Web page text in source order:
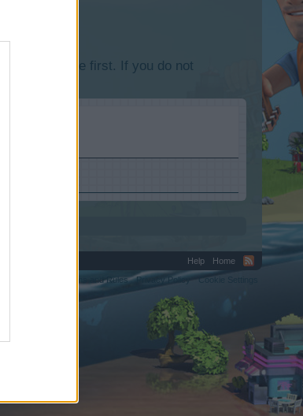
the game first. If you do not
Help
Home
Terms and Rules
Privacy Policy Cookie Settings